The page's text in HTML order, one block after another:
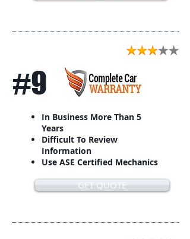
#9
In Business More Than 5
Years
Difficult To Review
Information
Use ASE Certified Mechanics
GET QUOTE